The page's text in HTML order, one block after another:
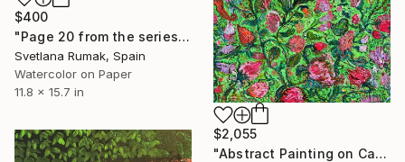
$400
"Page 20 from the series "Secret Herbarium of Leo"" Painting
Svetlana Rumak, Spain
Watercolor on Paper
11.8 x 15.7 in
$2,055
"Abstract Painting on Canvas by Serg Graff " Flowering Ivy", COA" Painting